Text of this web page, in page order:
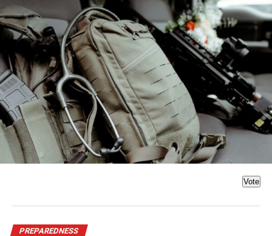
Vote
PREPAREDNESS